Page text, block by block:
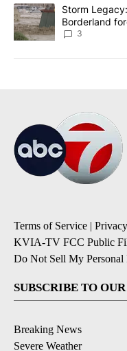
A trending article titled
Storm
Borderland
3
Terms of Service |
KVIA-TV FCC Public
Do Not Sell My Personal
SUBSCRIBE TO
Breaking News
Severe Weather